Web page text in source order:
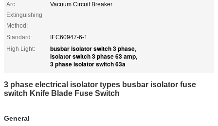
Arc
Extinguishing
Method:
Vacuum Circuit Breaker
Standard:
IEC60947-6-1
High Light:
busbar isolator switch 3 phase,
isolator switch 3 phase 63 amp,
3 phase isolator switch 63a
3 phase electrical isolator types busbar isolator fuse
switch Knife Blade Fuse Switch
General